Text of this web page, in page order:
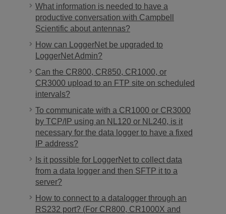
What information is needed to have a
productive conversation with Campbell
Scientific about antennas?
How can LoggerNet be upgraded to
LoggerNet Admin?
Can the CR800, CR850, CR1000, or
CR3000 upload to an FTP site on scheduled
intervals?
To communicate with a CR1000 or CR3000
by TCP/IP using an NL120 or NL240, is it
necessary for the data logger to have a fixed
IP address?
Is it possible for LoggerNet to collect data
from a data logger and then SFTP it to a
server?
How to connect to a datalogger through an
RS232 port? (For CR800, CR1000X and